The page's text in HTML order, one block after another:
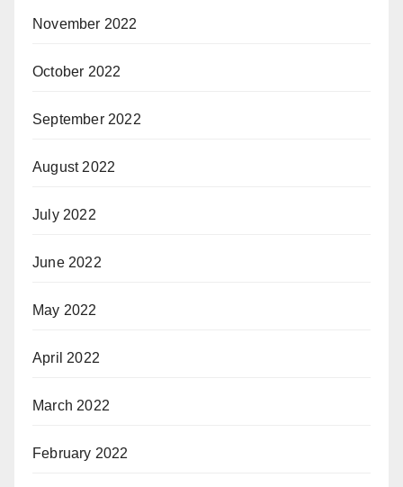
November 2022
October 2022
September 2022
August 2022
July 2022
June 2022
May 2022
April 2022
March 2022
February 2022